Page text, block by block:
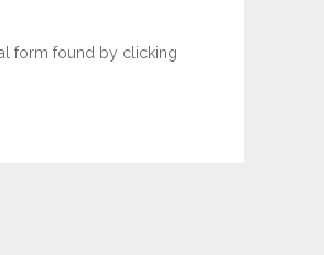
form found by clicking